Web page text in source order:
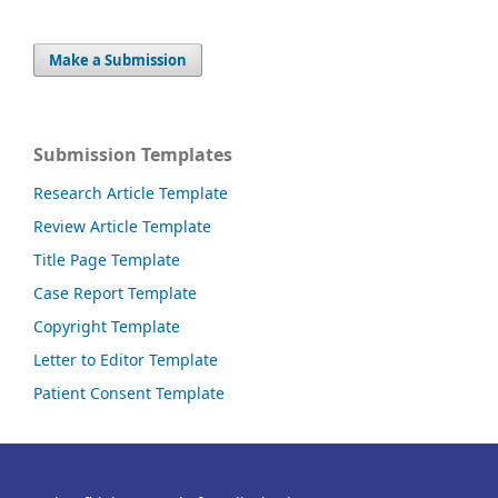
Make a Submission
Submission Templates
Research Article Template
Review Article Template
Title Page Template
Case Report Template
Copyright Template
Letter to Editor Template
Patient Consent Template